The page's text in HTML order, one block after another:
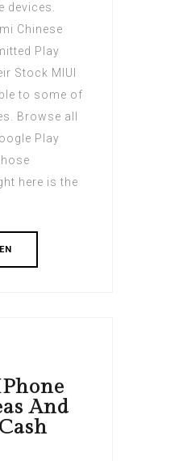
devices.
Chinese
Play
Stock MIUI
to some of
Browse all
Play
here is the
And